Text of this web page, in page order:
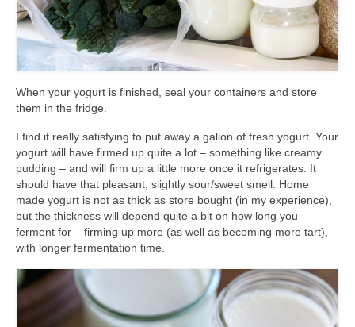
When your yogurt is finished, seal your containers and store
them in the fridge.
I find it really satisfying to put away a gallon of fresh yogurt. Your
yogurt will have firmed up quite a lot – something like creamy
pudding – and will firm up a little more once it refrigerates. It
should have that pleasant, slightly sour/sweet smell. Home
made yogurt is not as thick as store bought (in my experience),
but the thickness will depend quite a bit on how long you
ferment for – firming up more (as well as becoming more tart),
with longer fermentation time.